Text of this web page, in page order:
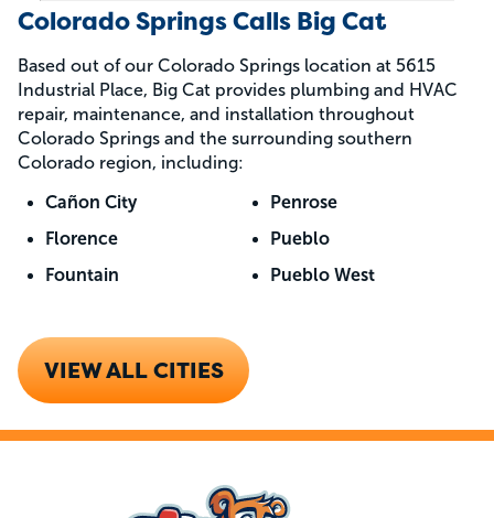
Colorado Springs Calls Big Cat
Based out of our Colorado Springs location at 5615
Industrial Place, Big Cat provides plumbing and HVAC
repair, maintenance, and installation throughout
Colorado Springs and the surrounding southern
Colorado region, including:
Cañon City
Florence
Fountain
Penrose
Pueblo
Pueblo West
VIEW ALL CITIES